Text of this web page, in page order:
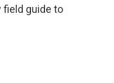
field guide to